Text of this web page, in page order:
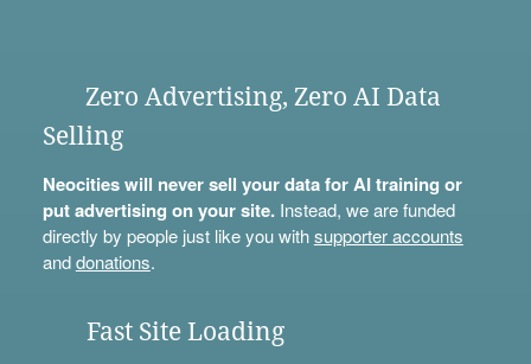
Zero Advertising, Zero AI Data
Selling
Neocities will never sell your data for AI training or
put advertising on your site.Instead, we are funded
directly by people just like you withsupporter accounts
anddonations.
Fast Site Loading